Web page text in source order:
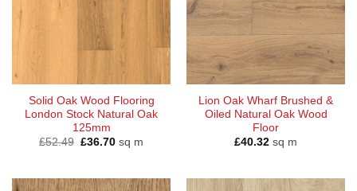
Solid Oak Wood Flooring
London Stock Natural Oak
125mm
£52.49 Original
£36.70Current
price
sq m
Lion Oak Wharf Brushed &
Oiled Natural Oak Wood
Floor
£40.32 sq m